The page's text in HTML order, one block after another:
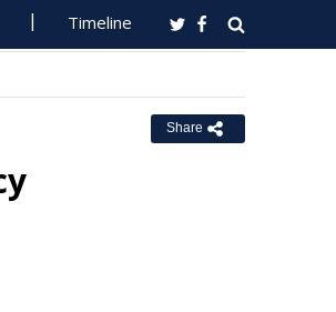
Timeline
Share